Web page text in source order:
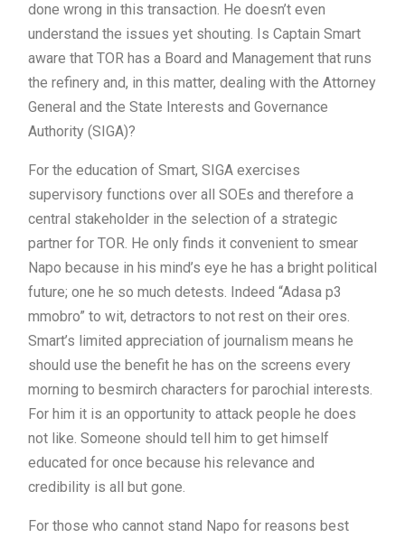
done wrong in this transaction. He doesn’t even
understand the issues yet shouting. Is Captain Smart
aware that TOR has a Board and Management that runs
the refinery and, in this matter, dealing with the Attorney
General and the State Interests and Governance
Authority (SIGA)?
For the education of Smart, SIGA exercises
supervisory functions over all SOEs and therefore a
central stakeholder in the selection of a strategic
partner for TOR. He only finds it convenient to smear
Napo because in his mind’s eye he has a bright political
future; one he so much detests. Indeed “Adasa p3
mmobro” to wit, detractors to not rest on their ores.
Smart’s limited appreciation of journalism means he
should use the benefit he has on the screens every
morning to besmirch characters for parochial interests.
For him it is an opportunity to attack people he does
not like. Someone should tell him to get himself
educated for once because his relevance and
credibility is all but gone.
For those who cannot stand Napo for reasons best